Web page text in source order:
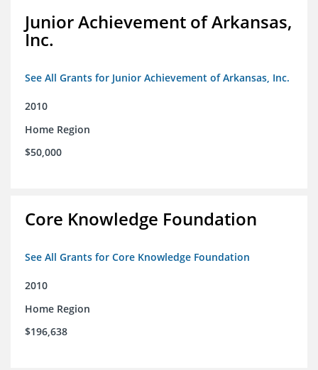
Junior Achievement of Arkansas,
Inc.
See All Grants for Junior Achievement of Arkansas, Inc.
2010
Home Region
$50,000
Core Knowledge Foundation
See All Grants for Core Knowledge Foundation
2010
Home Region
$196,638